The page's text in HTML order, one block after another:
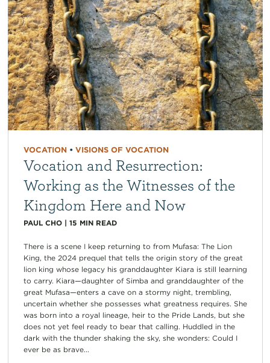
VOCATION• VISIONS OF VOCATION
Vocation and Resurrection:
Working as the Witnesses of the
Kingdom Here and Now
PAUL CHO| 15 MIN READ
There is a scene I keep returning to from Mufasa: The Lion
King, the 2024 prequel that tells the origin story of the great
lion king whose legacy his granddaughter Kiara is still learning
to carry. Kiara—daughter of Simba and granddaughter of the
great Mufasa—enters a cave on a stormy night, trembling,
uncertain whether she possesses what greatness requires. She
was born into a royal lineage, heir to the Pride Lands, but she
does not yet feel ready to bear that calling. Huddled in the
dark with the thunder shaking the sky, she wonders: Could I
ever be as brave...